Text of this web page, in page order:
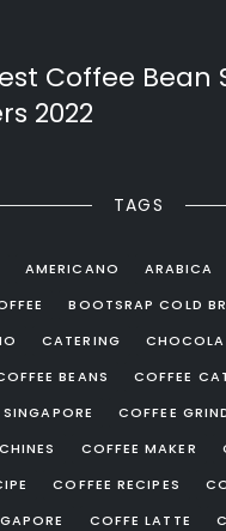
Coffee Bean
2022
TAGS
AMERICANO
ARABICA
BOOTSRAP COLD
CATERING
BEANS
COFFEE
COFFEE
COFFEE MAKER
COFFEE RECIPES
COFFE LATTE